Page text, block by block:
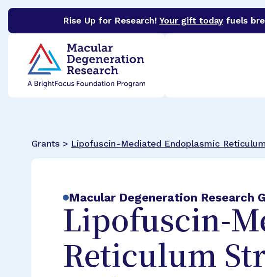
Rise Up for Research! Your gift todayfuels
BrightFocus Foundation
Grants > Lipofuscin-Mediated Endoplasmic
Macular Degeneration Research
Lipofuscin-
Reticulum